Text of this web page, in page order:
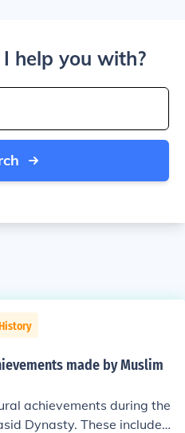
help you with?
made by Muslim
achievements during the
Dynasty. These included